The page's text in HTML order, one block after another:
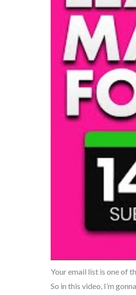
Your email list is one of
So in this video, I’m